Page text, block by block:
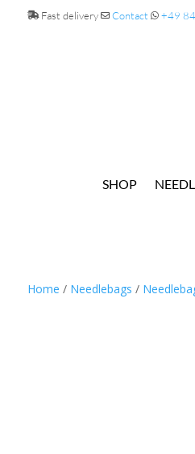
Fast delivery Contact +49
SHOP
Home / Needlebags /